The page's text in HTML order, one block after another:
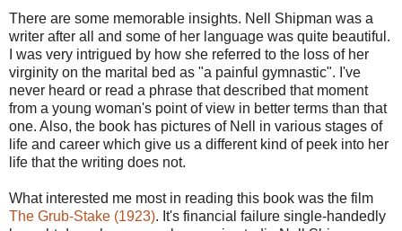
There are some memorable insights. Nell Shipman was a
writer after all and some of her language was quite beautiful.
I was very intrigued by how she referred to the loss of her
virginity on the marital bed as "a painful gymnastic". I've
never heard or read a phrase that described that moment
from a young woman's point of view in better terms than that
one. Also, the book has pictures of Nell in various stages of
life and career which give us a different kind of peek into her
life that the writing does not.
What interested me most in reading this book was the film
The Grub-Stake (1923). It's financial failure single-handedly